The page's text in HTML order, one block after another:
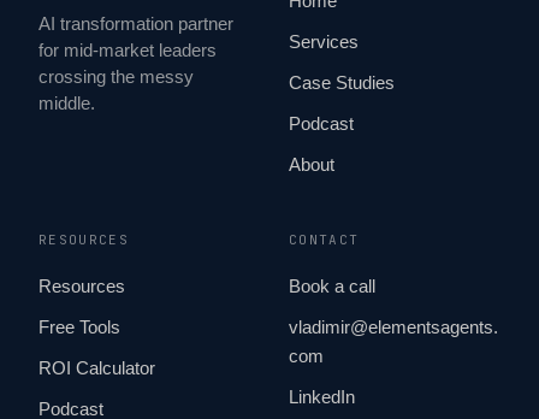
AI transformation partner
for mid-market leaders
crossing the messy
middle.
Services
Case Studies
Podcast
About
RESOURCES
Resources
Free Tools
ROI Calculator
Podcast
CONTACT
Book a call
vladimir@elementsagents.
com
LinkedIn